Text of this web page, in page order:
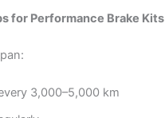
for Performance Brake Kits
3,000–5,000 km